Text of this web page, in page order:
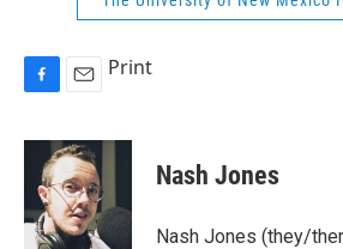
c
o
o
a
i
l
Print
Nash Jones
Nash Jones (they/